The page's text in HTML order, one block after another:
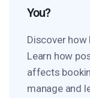
You?
Discover how
Learn how
affects
manage and